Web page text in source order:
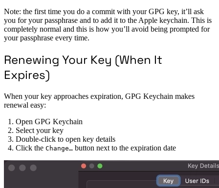
Note: the first time you do a commit with your GPG key, it’ll ask
you for your passphrase and to add it to the Apple keychain. This is
completely normal and this is how you’ll avoid being prompted for
your passphrase every time.
Renewing Your Key (When It
Expires)
When your key approaches expiration, GPG Keychain makes
renewal easy:
Open GPG Keychain
Select your key
Double-click to open key details
Click the Change… button next to the expiration date